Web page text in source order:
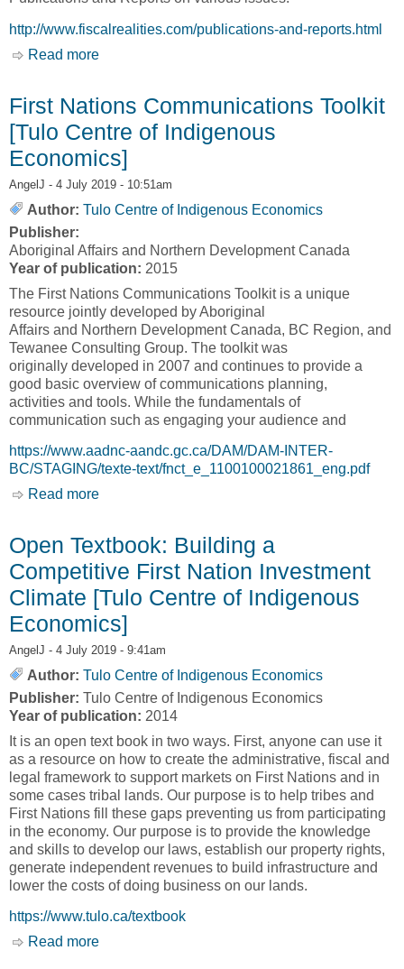
http://www.fiscalrealities.com/publications-and-reports.html
Read more
First Nations Communications Toolkit
[Tulo Centre of Indigenous
Economics]
AngelJ - 4 July 2019 - 10:51am
Author: Tulo Centre of Indigenous Economics
Publisher:
Aboriginal Affairs and Northern Development Canada
Year of publication: 2015
The First Nations Communications Toolkit is a unique
resource jointly developed by Aboriginal
Affairs and Northern Development Canada, BC Region, and
Tewanee Consulting Group. The toolkit was
originally developed in 2007 and continues to provide a
good basic overview of communications planning,
activities and tools. While the fundamentals of
communication such as engaging your audience and
https://www.aadnc-aandc.gc.ca/DAM/DAM-INTER-
BC/STAGING/texte-text/fnct_e_1100100021861_eng.pdf
Read more
Open Textbook: Building a
Competitive First Nation Investment
Climate [Tulo Centre of Indigenous
Economics]
AngelJ - 4 July 2019 - 9:41am
Author: Tulo Centre of Indigenous Economics
Publisher: Tulo Centre of Indigenous Economics
Year of publication: 2014
It is an open text book in two ways. First, anyone can use it
as a resource on how to create the administrative, fiscal and
legal framework to support markets on First Nations and in
some cases tribal lands. Our purpose is to help tribes and
First Nations fill these gaps preventing us from participating
in the economy. Our purpose is to provide the knowledge
and skills to develop our laws, establish our property rights,
generate independent revenues to build infrastructure and
lower the costs of doing business on our lands.
https://www.tulo.ca/textbook
Read more